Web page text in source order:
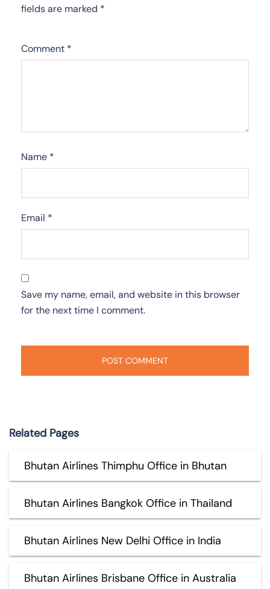
fields are marked *
Comment *
Name *
Email *
Save my name, email, and website in this browser
for the next time I comment.
Related Pages
Bhutan Airlines Thimphu Office in Bhutan
Bhutan Airlines Bangkok Office in Thailand
Bhutan Airlines New Delhi Office in India
Bhutan Airlines Brisbane Office in Australia